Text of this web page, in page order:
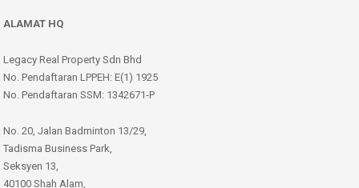
ALAMAT HQ
Legacy Real Property Sdn Bhd
No. Pendaftaran LPPEH: E(1) 1925
No. Pendaftaran SSM: 1342671-P
No. 20, Jalan Badminton 13/29,
Tadisma Business Park,
Seksyen 13,
40100 Shah Alam,